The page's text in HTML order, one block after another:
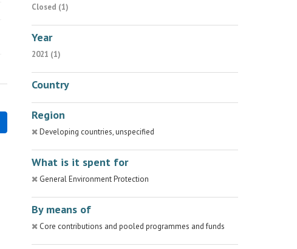
Closed (1)
Year
2021 (1)
Country
Region
Developing countries, unspecified
What is it spent for
General Environment Protection
By means of
Core contributions and pooled programmes and funds